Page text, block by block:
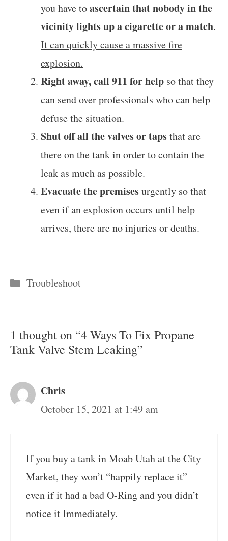
you have toascertain that nobody in the
vicinity lights up a cigarette or a match.
It can quickly cause a massive fire
explosion.
Right away, call 911 for help so that they
can send over professionals who can help
defuse the situation.
Shut off all the valves or tapsthat are
there on the tank in order to contain the
leak as much as possible.
Evacuate the premisesurgently so that
even if an explosion occurs until help
arrives, there are no injuries or deaths.
Categories
Troubleshoot
1 thought on “4 Ways To Fix Propane
Tank Valve Stem Leaking”
Chris
October 15, 2021 at 1:49 am
If you buy a tank in Moab Utah at the City
Market, they won’t “happily replace it”
even if it had a bad O-Ring and you didn’t
notice it Immediately.